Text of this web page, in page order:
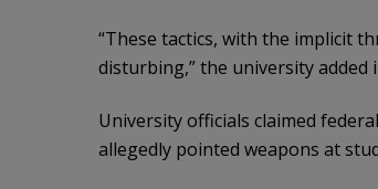
“These tactics, with the implicit
disturbing,” the university added
University officials claimed
allegedly pointed weapons at